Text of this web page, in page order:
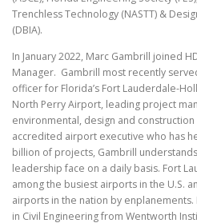
Trenchless Technology (NASTT) &
(DBIA).
In January 2022, Marc Gambrill joined
Manager. Gambrill most recently
officer for Florida’s Fort Lauderdale-
North Perry Airport, leading project
environmental, design and
accredited airport executive who has
billion of projects, Gambrill
leadership face on a daily basis. Fort
among the busiest airports in the U.S.
airports in the nation by enplanements.
in Civil Engineering from Wentworth